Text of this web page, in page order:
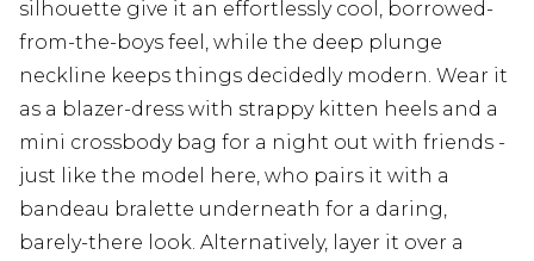
silhouette give it an effortlessly cool, borrowed-
from-the-boys feel, while the deep plunge
neckline keeps things decidedly modern. Wear it
as a blazer-dress with strappy kitten heels and a
mini crossbody bag for a night out with friends -
just like the model here, who pairs it with a
bandeau bralette underneath for a daring,
barely-there look. Alternatively, layer it over a